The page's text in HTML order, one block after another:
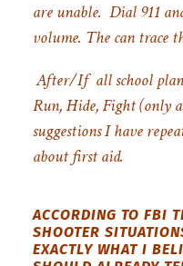
are unable. Dial 911
volume. The can trace
After/If all school
Run, Hide, Fight (only
suggestions I have
about first aid.
ACCORDING TO FBI
SHOOTER
EXACTLY WHAT I